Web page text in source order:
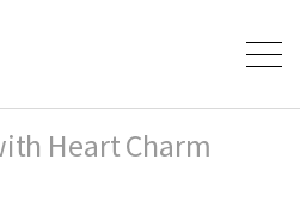
Heart Charm